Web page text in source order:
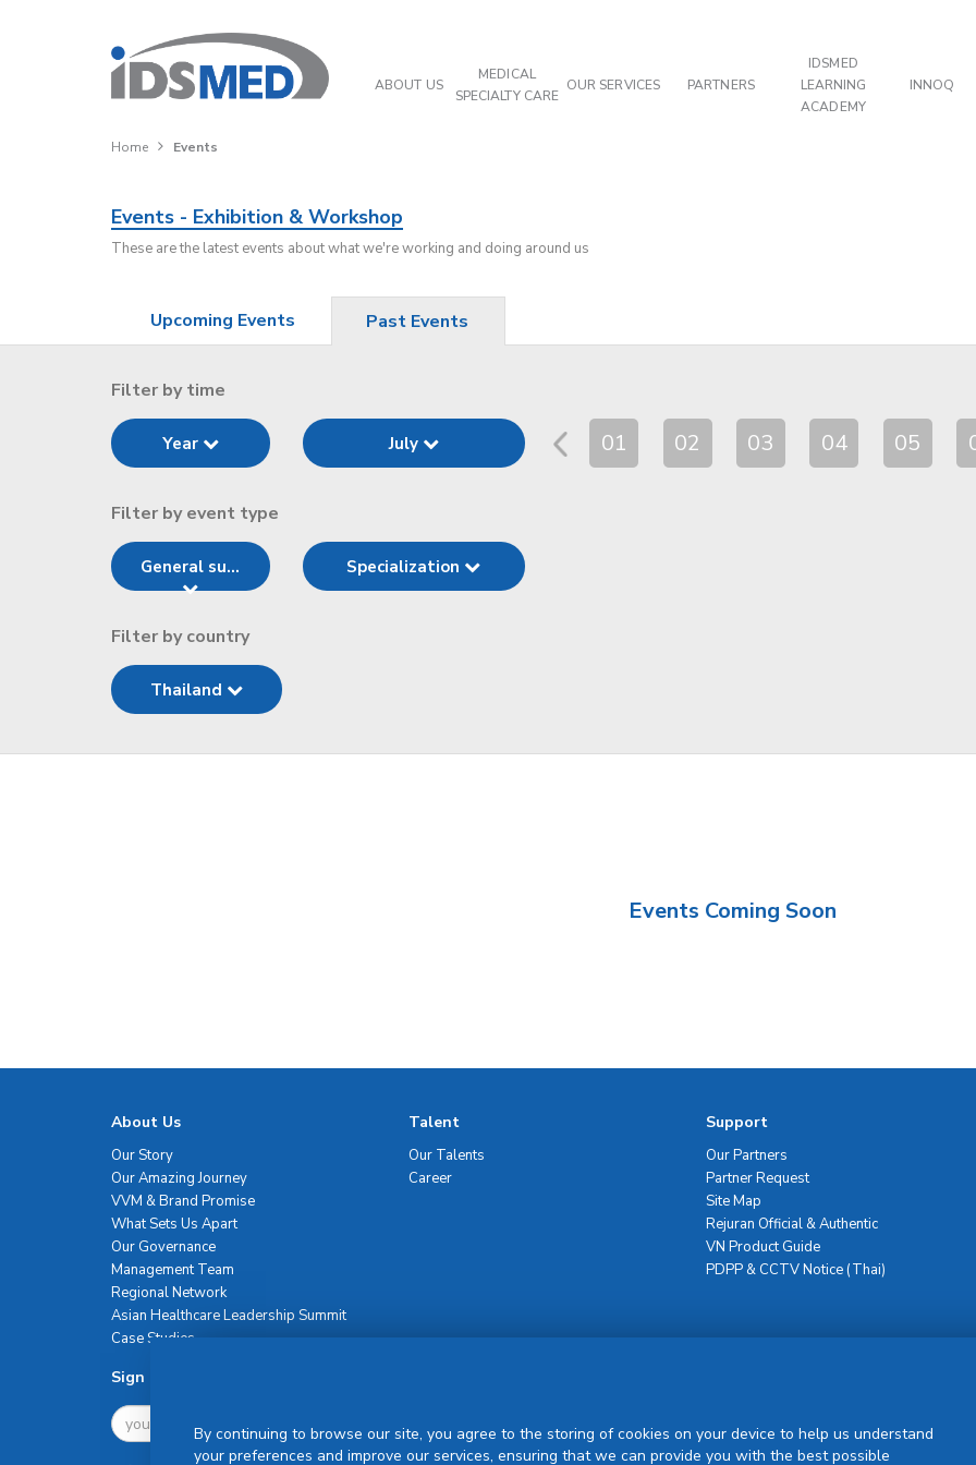
ABOUT US
MEDICAL
SPECIALTY CARE
OUR SERVICES PARTNERS
IDSMED
LEARNING
ACADEMY
INNOQ
Home Events
Events - Exhibition & Workshop
These are the latest events about what we're working and doing around us
Upcoming Events Past Events
Filter by time
Year July 01 02 03 04 05
Filter by event type
General su... Specialization
Filter by country
Thailand
Events Coming Soon
About Us
Our Story
Our Amazing Journey
VVM & Brand Promise
What Sets Us Apart
Our Governance
Management Team
Regional Network
Asian Healthcare Leadership Summit
Case Studies
Talent
Our Talents
Career
Support
Our Partners
Partner Request
Site Map
Rejuran Official & Authentic
VN Product Guide
PDPP & CCTV Notice (Thai)
Sign Up For Newsletter
By continuing to browse our site, you agree to the storing of cookies on your device to help us understand
your preferences and improve our services, ensuring that we can provide you with the best possible